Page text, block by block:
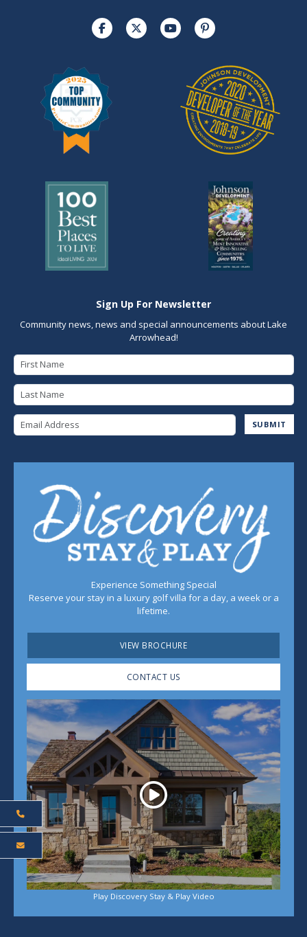
Sign Up For Newsletter
Community news, news and special announcements about Lake
Arrowhead!
SUBMIT
Experience Something Special
Reserve your stay in a luxury golf villa for a day, a week or a
lifetime.
VIEW BROCHURE
CONTACT US
Play
Play Discovery Stay & Play Video